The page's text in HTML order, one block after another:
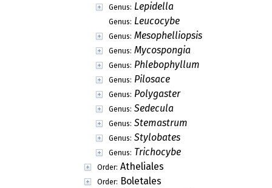
Genus: Lepidella
Genus: Leucocybe
Genus: Mesophelliopsis
Genus: Mycospongia
Genus: Phlebophyllum
Genus: Pilosace
Genus: Polygaster
Genus: Sedecula
Genus: Stemastrum
Genus: Stylobates
Genus: Trichocybe
Order: Atheliales
Order: Boletales